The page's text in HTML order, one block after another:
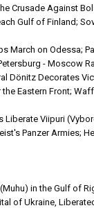
Crusade Against
Gulf of Finland;
March on Odessa;
- Moscow
Dönitz Decorates
Eastern Front;
Liberate Viipuri
Panzer Armies;
in the Gulf of
of Ukraine,